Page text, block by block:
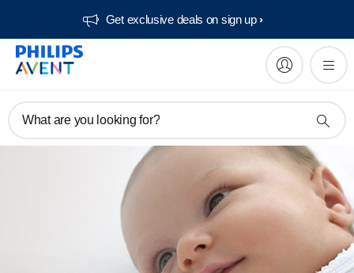
Get exclusive deals on sign up​
What are you looking for?